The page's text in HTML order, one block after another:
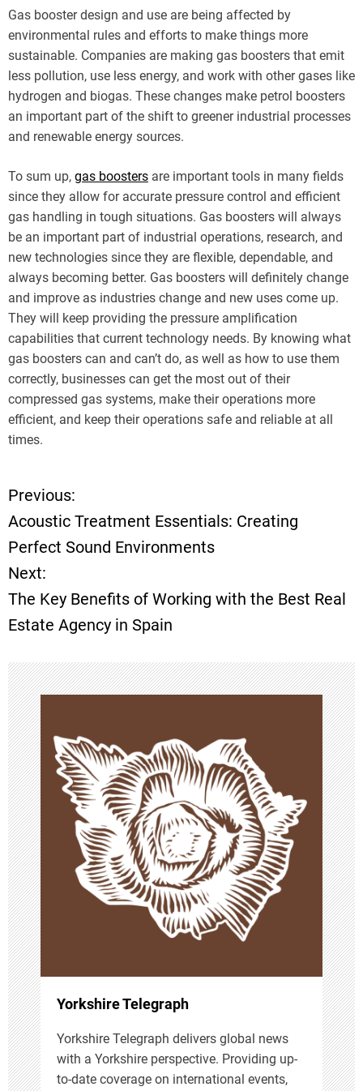
Gas booster design and use are being affected by
environmental rules and efforts to make things more
sustainable. Companies are making gas boosters that emit
less pollution, use less energy, and work with other gases like
hydrogen and biogas. These changes make petrol boosters
an important part of the shift to greener industrial processes
and renewable energy sources.
To sum up, gas boosters are important tools in many fields
since they allow for accurate pressure control and efficient
gas handling in tough situations. Gas boosters will always
be an important part of industrial operations, research, and
new technologies since they are flexible, dependable, and
always becoming better. Gas boosters will definitely change
and improve as industries change and new uses come up.
They will keep providing the pressure amplification
capabilities that current technology needs. By knowing what
gas boosters can and can’t do, as well as how to use them
correctly, businesses can get the most out of their
compressed gas systems, make their operations more
efficient, and keep their operations safe and reliable at all
times.
P
o
s
t
n
a
v
i
g
a
t
i
o
n
Previous:
Acoustic Treatment Essentials: Creating
Perfect Sound Environments
Next:
The Key Benefits of Working with the Best Real
Estate Agency in Spain
Yorkshire Telegraph
Yorkshire Telegraph delivers global news
with a Yorkshire perspective. Providing up-
to-date coverage on international events,